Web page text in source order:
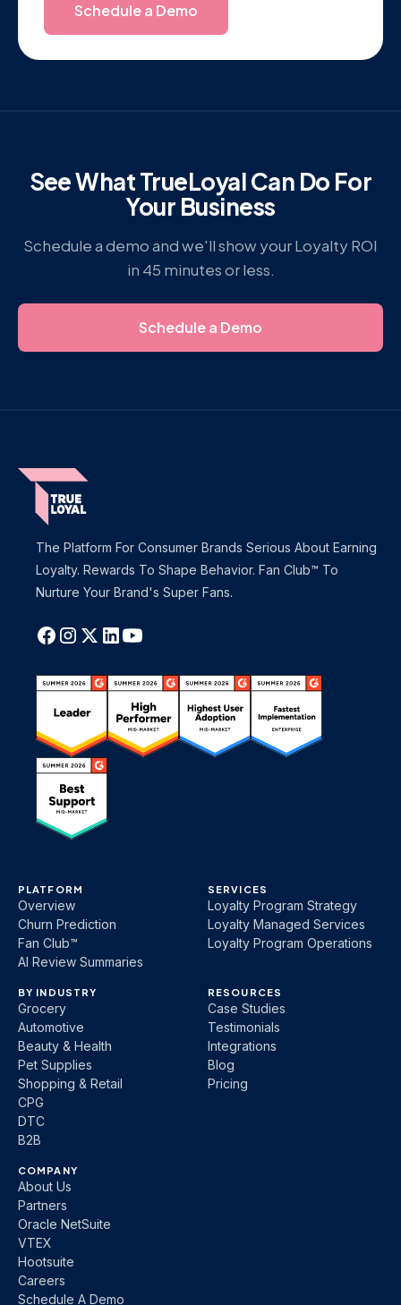
Schedule a Demo
See What TrueLoyal Can Do For
Your Business
Schedule a demo and we'll show your Loyalty ROI
in 45 minutes or less.
Schedule a Demo
The Platform For Consumer Brands Serious About Earning
Loyalty. Rewards To Shape Behavior. Fan Club™ To
Nurture Your Brand's Super Fans.
PLATFORM
Overview
Churn Prediction
Fan Club™
AI Review Summaries
SERVICES
Loyalty Program Strategy
Loyalty Managed Services
Loyalty Program Operations
BY INDUSTRY
Grocery
Automotive
Beauty & Health
Pet Supplies
Shopping & Retail
CPG
DTC
B2B
RESOURCES
Case Studies
Testimonials
Integrations
Blog
Pricing
COMPANY
About Us
Partners
Oracle NetSuite
VTEX
Hootsuite
Careers
Schedule A Demo